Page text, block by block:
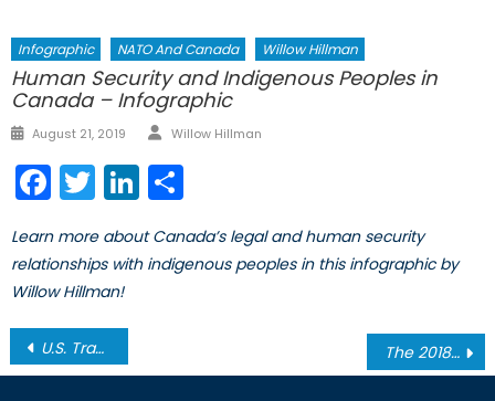
Infographic NATO And Canada Willow Hillman
Human Security and Indigenous Peoples in
Canada – Infographic
Posted
August 21, 2019 Author
Willow Hillman
Facebook
TwitterLinkedIn
Learn more about Canada’s legal and human security
relationships with indigenous peoples in this infographic by
Willow Hillman!
Post
navigation
U.S. Trade Protectionism and the Implications for Global Commerce The 2018 BRICS Summit: Cooperation in the Wake of Unilateralism